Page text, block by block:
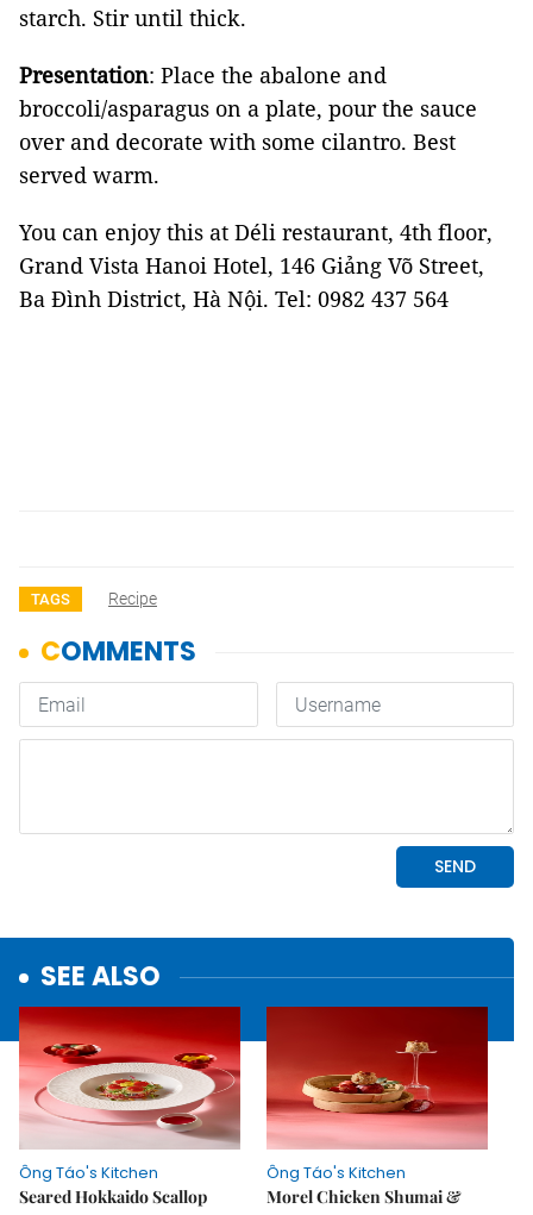
starch. Stir until thick.
Presentation: Place the abalone and
broccoli/asparagus on a plate, pour the sauce
over and decorate with some cilantro. Best
served warm.
You can enjoy this at Déli restaurant, 4th floor,
Grand Vista Hanoi Hotel, 146 Giảng Võ Street,
Ba Đình District, Hà Nội. Tel: 0982 437 564
TAGS Recipe
SEE ALSO
Ông Táo's Kitchen
Seared Hokkaido Scallop
Ông Táo's Kitchen
Morel Chicken Shumai &